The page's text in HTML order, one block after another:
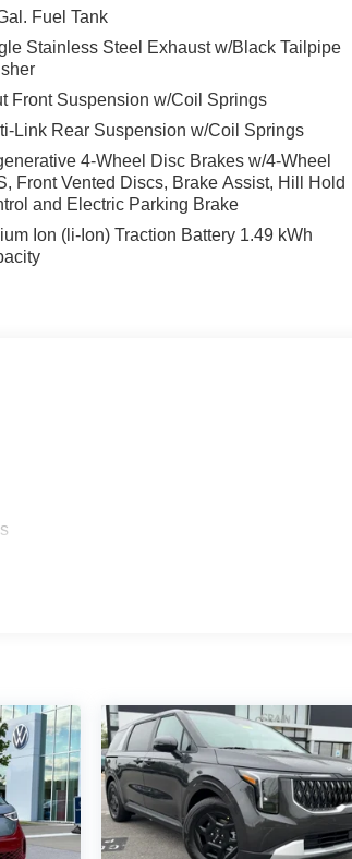
split-folding 3rd-row seats and heated front
technologies, like Electronic Stability
journey.
Hybrid EX exudes a bold, modern
of style, efficiency, and family-focused
test drive.
Fuel Tank
Stainless Steel Exhaust w/Black Tailpipe
Front Suspension w/Coil Springs
Link Rear Suspension w/Coil Springs
4-Wheel Disc Brakes w/4-Wheel
Front Vented Discs, Brake Assist, Hill Hold
and Electric Parking Brake
Ion (li-Ion) Traction Battery 1.49 kWh